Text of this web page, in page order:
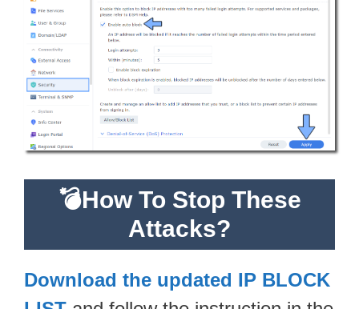
💣How To Stop These
Attacks?
Download the updated IP BLOCK